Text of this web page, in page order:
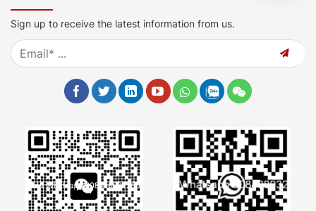
Sign up to receive the latest information from us.